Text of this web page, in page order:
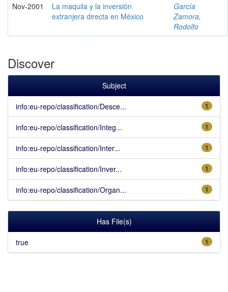
Nov-2001
La maquila y la inversión
extranjera directa en México
García
Zamora,
Rodolfo
Discover
Subject
1
info:eu-repo/classification/Desce...
1
info:eu-repo/classification/Integ...
1
info:eu-repo/classification/Inter...
1
info:eu-repo/classification/Inver...
1
info:eu-repo/classification/Organ...
Has File(s)
1
true